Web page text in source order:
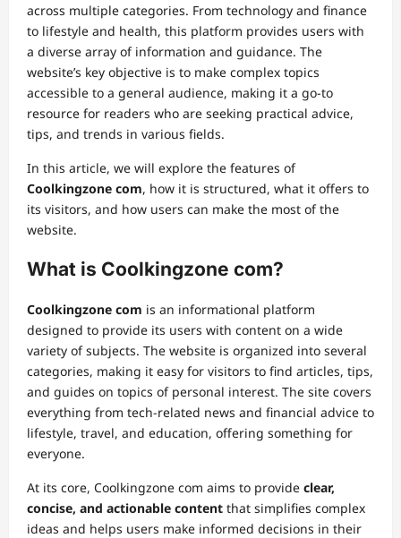
across multiple categories. From technology and finance
to lifestyle and health, this platform provides users with
a diverse array of information and guidance. The
website’s key objective is to make complex topics
accessible to a general audience, making it a go-to
resource for readers who are seeking practical advice,
tips, and trends in various fields.
In this article, we will explore the features of
Coolkingzone com, how it is structured, what it offers to
its visitors, and how users can make the most of the
website.
What is Coolkingzone com?
Coolkingzone com is an informational platform
designed to provide its users with content on a wide
variety of subjects. The website is organized into several
categories, making it easy for visitors to find articles, tips,
and guides on topics of personal interest. The site covers
everything from tech-related news and financial advice to
lifestyle, travel, and education, offering something for
everyone.
At its core, Coolkingzone com aims to provide clear,
concise, and actionable content that simplifies complex
ideas and helps users make informed decisions in their